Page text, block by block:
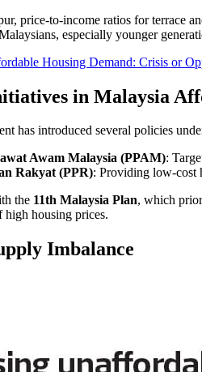
price-to-income ratios for terrace
especially younger
Housing Demand: Crisis or
in Malaysia
has introduced several policies
Awam Malaysia (PPAM):
Rakyat (PPR): Providing low-cost
the 11th Malaysia Plan, which
high housing prices.
Imbalance